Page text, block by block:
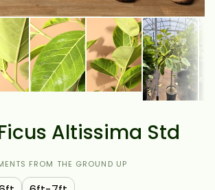
Altissima Std
FROM THE GROUND UP